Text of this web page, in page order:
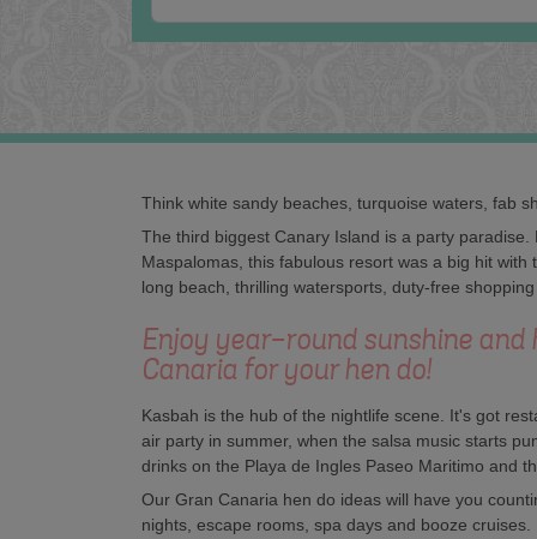
Think white sandy beaches, turquoise waters, fab
The third biggest Canary Island is a party
Maspalomas, this fabulous resort was a big hit
long beach, thrilling watersports, duty-free
Enjoy year-round sunshine and
Canaria for your hen do!
Kasbah is the hub of the nightlife scene. It's got
air party in summer, when the salsa music starts
drinks on the Playa de Ingles Paseo Maritimo and
Our Gran Canaria hen do ideas will have you
nights, escape rooms, spa days and booze cruises.